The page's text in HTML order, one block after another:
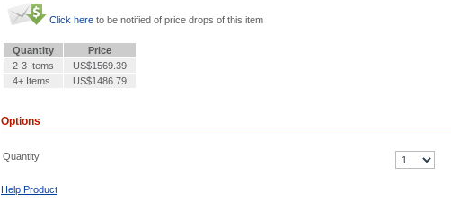
Click here to be notified of price drops of this item
Quantity
Price
2-3 Items
US$1569.39
4+ Items
US$1486.79
Options
Quantity
Help Product